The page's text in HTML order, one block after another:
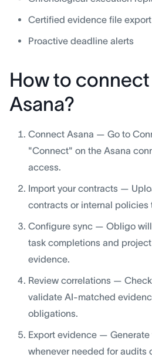
Certified evidence file export
Proactive deadline alerts
How to
Asana?
Connect Asana — Go to
"Connect" on the Asana
access.
Import your contracts —
contracts or internal
Configure sync — Obligo
task completions and
evidence.
Review correlations —
validate AI-matched
obligations.
Export evidence —
whenever needed for audits